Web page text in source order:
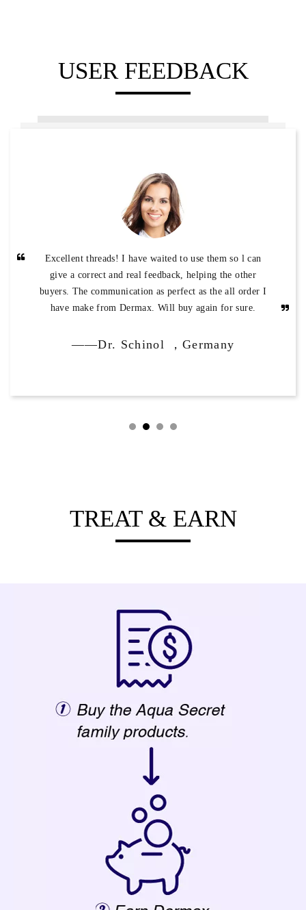
USER FEEDBACK
Excellent threads! I have waited to use them so l can
give a correct and real feedback, helping the other
buyers. The communication as perfect as the all order I
have make from Dermax. Will buy again for sure.
——Dr. Schinol ，Germany
TREAT & EARN